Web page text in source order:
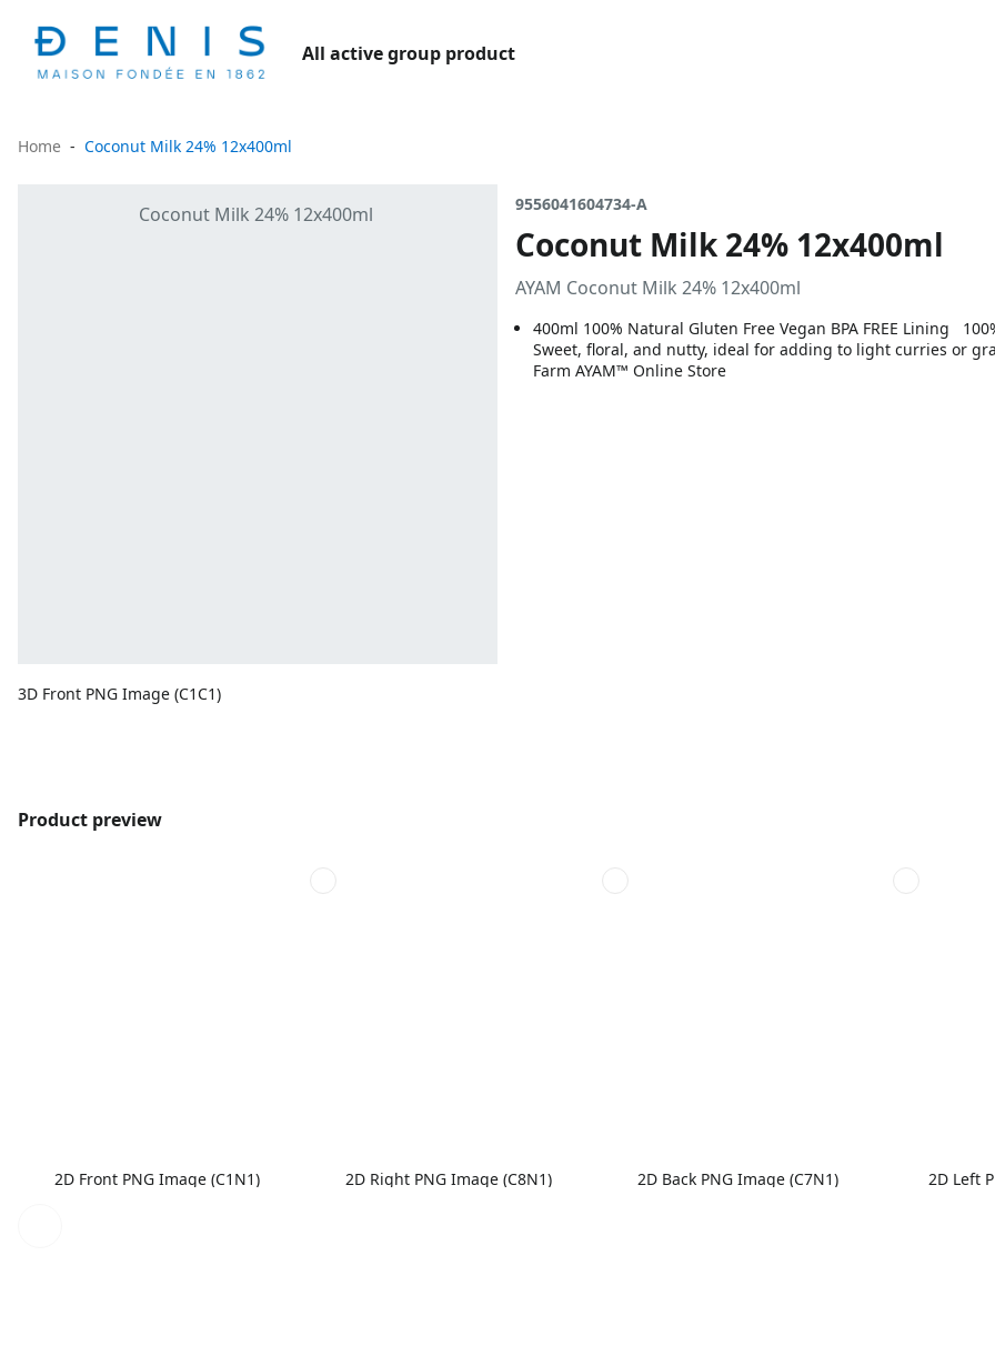
All active group product
Home Coconut Milk 24% 12x400ml
3D Front PNG Image (C1C1)
9556041604734-A
Coconut Milk 24% 12x400ml
AYAM Coconut Milk 24% 12x400ml
400ml 100% Natural Gluten Free Vegan BPA FREE Lining
Sweet, floral, and nutty, ideal for adding to light curries or
Farm AYAM™ Online Store
Product preview
2D Front PNG Image (C1N1) 2D Right PNG Image (C8N1) 2D Back PNG Image (C7N1) 2D Left